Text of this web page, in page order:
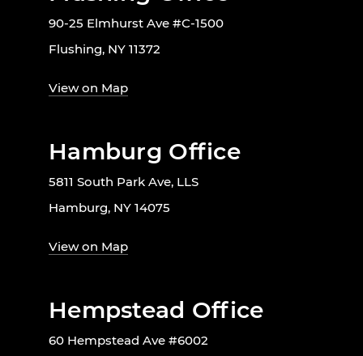
90-25 Elmhurst Ave #C-1500
Flushing, NY 11372
View on Map
Hamburg Office
5811 South Park Ave, LLS
Hamburg, NY 14075
View on Map
Hempstead Office
60 Hempstead Ave #6002